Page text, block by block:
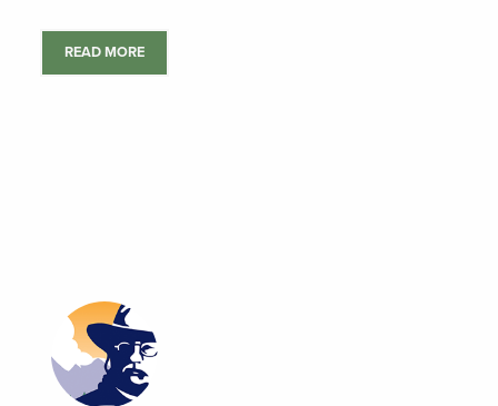
READ MORE